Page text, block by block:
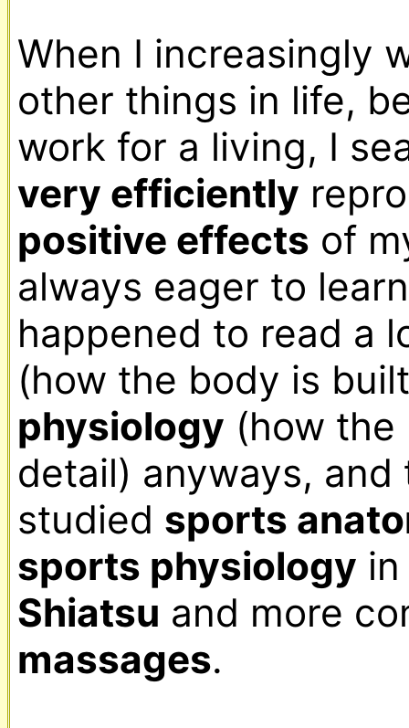
When I increasingly
other things in life,
very efficiently
positive effects of
always eager to
happened to read a
physiology (how
detail) anyways,
studied sports
sports physiology
Shiatsu
massages.